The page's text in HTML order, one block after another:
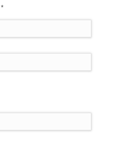
*
(required)